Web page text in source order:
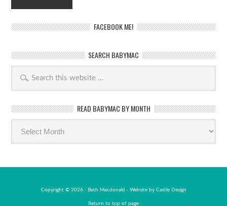
FACEBOOK ME!
SEARCH BABYMAC
READ BABYMAC BY MONTH
Copyright © 2026 · Beth Macdonald · Website by Castle Design
Return to top of page